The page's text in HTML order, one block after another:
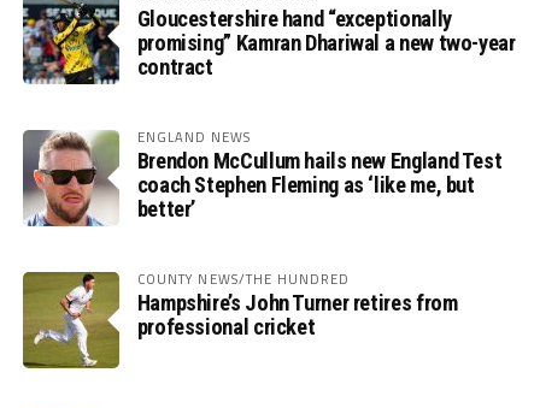
Gloucestershire hand “exceptionally
promising” Kamran Dhariwal a new two-year
contract
ENGLAND NEWS
Brendon McCullum hails new England Test
coach Stephen Fleming as ‘like me, but
better’
COUNTY NEWS/THE HUNDRED
Hampshire’s John Turner retires from
professional cricket